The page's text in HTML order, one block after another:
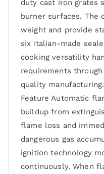
duty cast iron grates
burner surfaces. The
weight and provide
six Italian-made
cooking versatility
requirements
quality
Feature Automatic
buildup from
flame loss and
dangerous gas
ignition technology
continuously. When